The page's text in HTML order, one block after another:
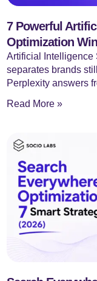
7 Powerful
Optimization
Artificial Intelligence
separates brands
Perplexity answers
Read More »